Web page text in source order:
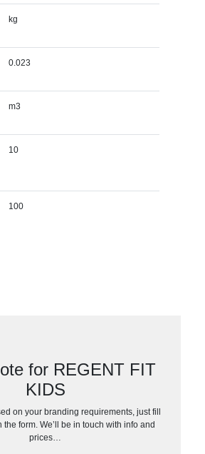
kg
0.023
m3
10
100
for REGENT FIT
KIDS
on your branding requirements, just fill
the form. We’ll be in touch with info and
prices…